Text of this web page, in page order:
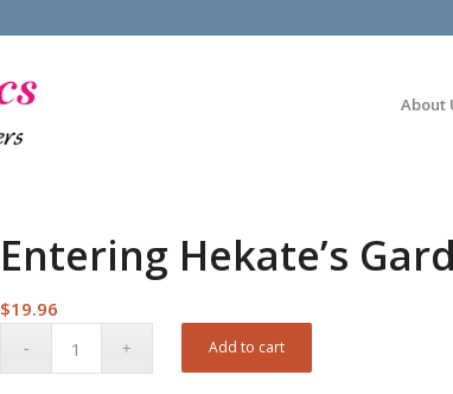
About
Entering Hekate’s
$19.96
Add to cart